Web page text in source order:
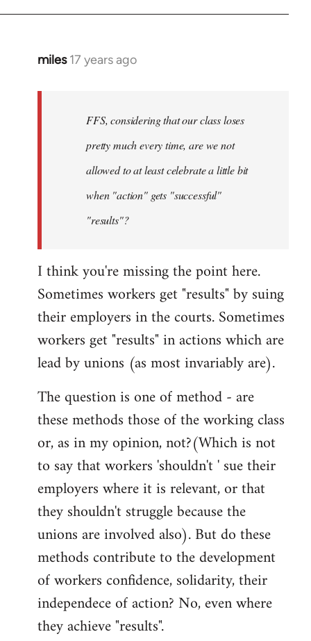
miles 17 years ago
In
libcom.org
FFS, considering that our class loses
pretty much every time, are we not
allowed to at least celebrate a little bit
when "action" gets "successful"
"results"?
I think you're missing the point here.
Sometimes workers get "results" by suing
their employers in the courts. Sometimes
workers get "results" in actions which are
lead by unions (as most invariably are).
The question is one of method - are
these methods those of the working class
or, as in my opinion, not?(Which is not
to say that workers 'shouldn't ' sue their
employers where it is relevant, or that
they shouldn't struggle because the
unions are involved also). But do these
methods contribute to the development
of workers confidence, solidarity, their
independece of action? No, even where
they achieve "results".